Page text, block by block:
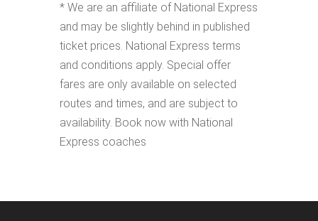
* We are an affiliate of National Express
and may be slightly behind in published
ticket prices. National Express terms
and conditions apply. Special offer
fares are only available on selected
routes and times, and are subject to
availability. Book now with National
Express coaches